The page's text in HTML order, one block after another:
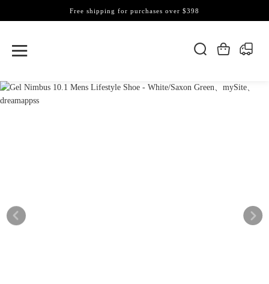
Free shipping for purchases over $398